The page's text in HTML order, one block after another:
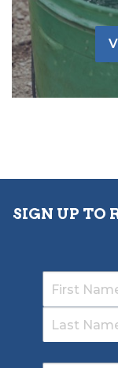
SIGN UP TO